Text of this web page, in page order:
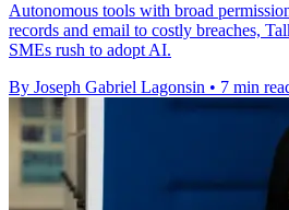
Autonomous tools with broad
records and email to costly breaches,
SMEs rush to adopt AI.
By Joseph Gabriel Lagonsin • 7 min